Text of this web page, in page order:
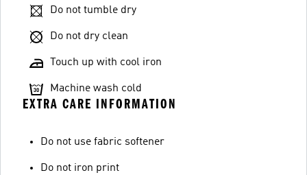
Do not tumble dry
Do not dry clean
Touch up with cool iron
Machine wash cold
EXTRA CARE INFORMATION
Do not use fabric softener
Do not iron print